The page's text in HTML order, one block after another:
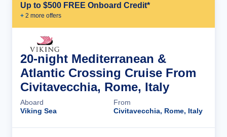
Up to $500 FREE Onboard Credit*
+ 2 more offers
20-night Mediterranean &
Atlantic Crossing Cruise From
Civitavecchia, Rome, Italy
Aboard
Viking Sea
From
Civitavecchia, Rome, Italy